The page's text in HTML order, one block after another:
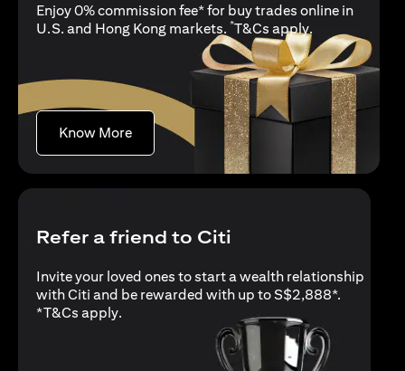
Enjoy 0% commission fee* for buy trades online in
U.S. and Hong Kong markets. *T&Cs applyopens in a
.
Know Moreopens in a new tab
Refer a friend to Citi
Invite your loved ones to start a wealth relationship
with Citi and be rewarded with up to S$2,888*.
*T&Cs applyopens in a new tab
.